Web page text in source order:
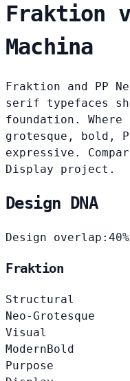
Fraktion
Machina
Fraktion and PP
serif typefaces
foundation.
grotesque, bold,
expressive.
Display project.
Design DNA
Design overlap: 40%
Fraktion
Structural
Neo-Grotesque
Visual
ModernBold
Purpose